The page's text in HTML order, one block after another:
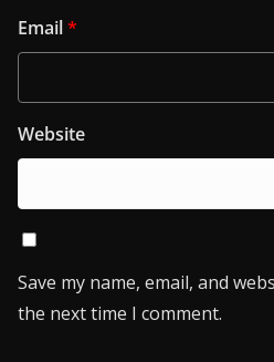
Email*
Website
Save my name, email, and
the next time I comment.